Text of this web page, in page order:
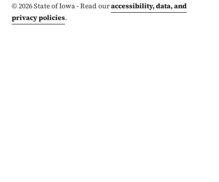
©2026State of Iowa - Read ouraccessibility, data, and
privacy policies.